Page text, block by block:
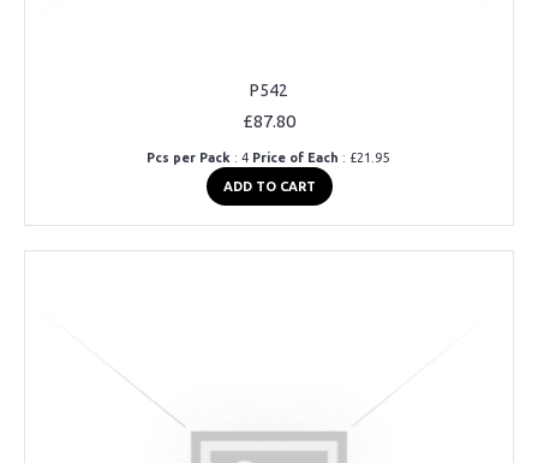
P542
£87.80
Pcs per Pack : 4 Price of Each : £21.95
ADD TO CART